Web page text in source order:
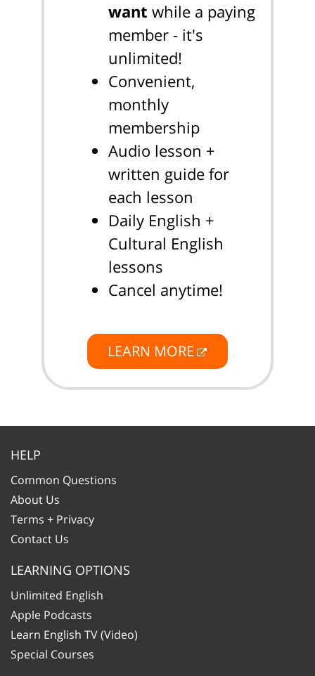
want while a paying
member - it's
unlimited!
Convenient,
monthly
membership
Audio lesson +
written guide for
each lesson
Daily English +
Cultural English
lessons
Cancel anytime!
LEARN MORE
HELP
Common Questions
About Us
Terms + Privacy
Contact Us
LEARNING OPTIONS
Unlimited English
Apple Podcasts
Learn English TV (Video)
Special Courses